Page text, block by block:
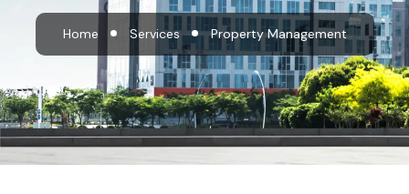
Home Services Property Management